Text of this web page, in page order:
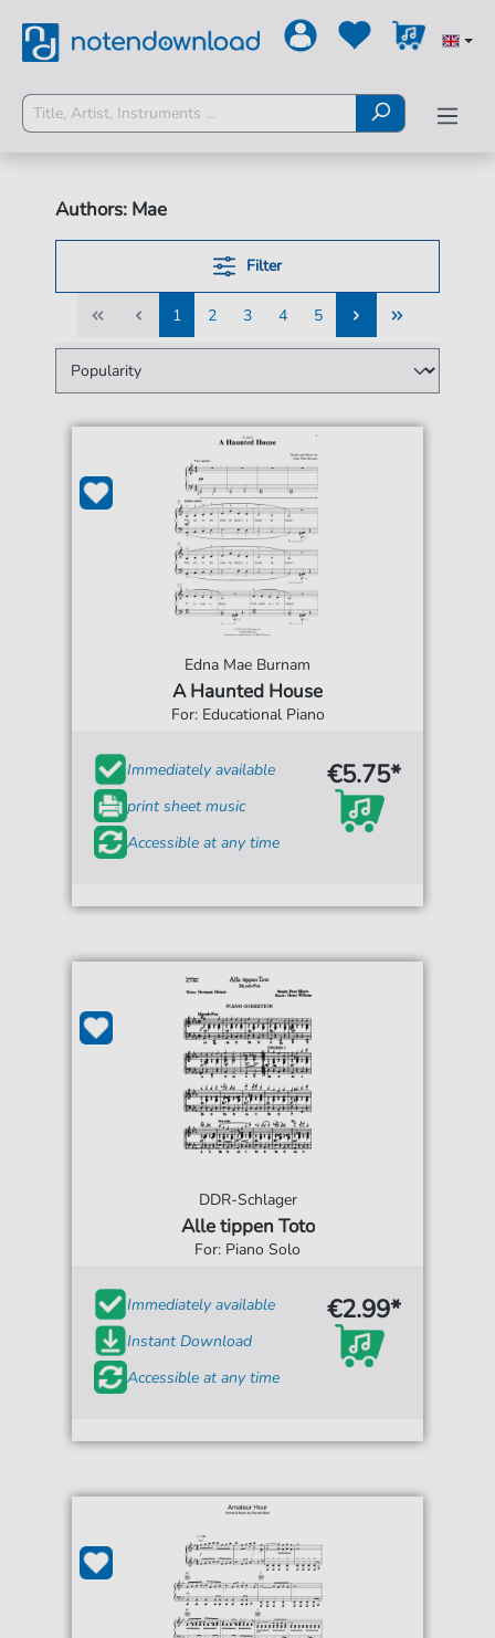
Authors: Mae
Filter
1
1
2
2
3
3
4
4
5
5
Edna Mae Burnam
A Haunted House
For: Educational Piano
Immediately available
print sheet music
Accessible at any time
€5.75*
DDR-Schlager
Alle tippen Toto
For: Piano Solo
Immediately available
Instant Download
Accessible at any time
€2.99*